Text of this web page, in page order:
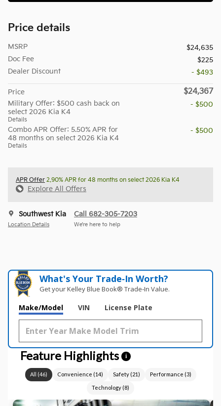
Price details
MSRP
$24,635
Doc Fee
$225
Dealer Discount
- $493
Price $24,367
Military Offer: $500 cash back on
select 2026 Kia K4
Details
- $500
Combo APR Offer: 5.50% APR for
48 months on select 2026 Kia K4
Details
- $500
APR Offer 2.90% APR for 48 months on select 2026 Kia K4
Explore All Offers
Southwest Kia
Location Details
Call 682-305-7203
We’re here to help
What's Your Trade‑In Worth?
Get your Kelley Blue Book® Trade‑In Value.
Make/Model VIN License Plate
Feature Highlights i
All (46) Convenience (14) Safety(21) Performance (3)
Technology (8)